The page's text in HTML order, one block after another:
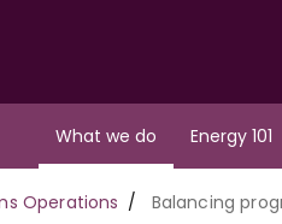
What we do Energy 101
Operations Balancing